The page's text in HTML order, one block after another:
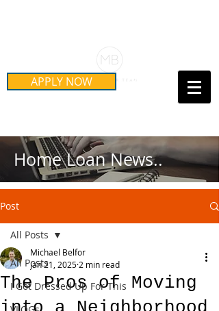
APPLY NOW Call Us Today!
Home Loan News..
Post
All Posts
I Got Dressed Up For This
All Posts
The Pros of Moving
Michael Belfor
Jan 21, 2025 2 min read